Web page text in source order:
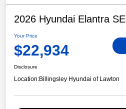
2026 Hyundai Elantra SE
Your Price
$22,934
Disclosure
Location:Billingsley Hyundai of Lawton